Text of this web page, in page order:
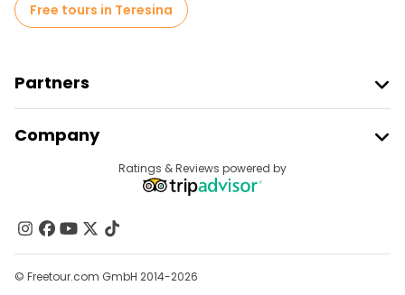
Free tours in Teresina
Partners
Provider Sign In
Affiliate Program
Company
Contact Us
Groups
Help
Ratings & Reviews powered by
© Freetour.com GmbH 2014-2026